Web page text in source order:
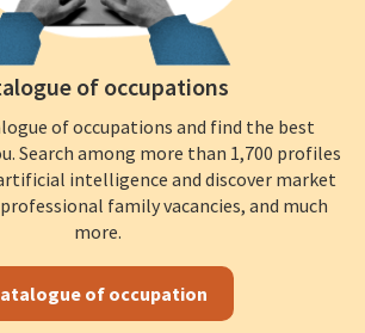
of occupations
of occupations and find the best
Search among more than 1,700 profiles
intelligence and discover market
family vacancies, and much
more.
of occupation